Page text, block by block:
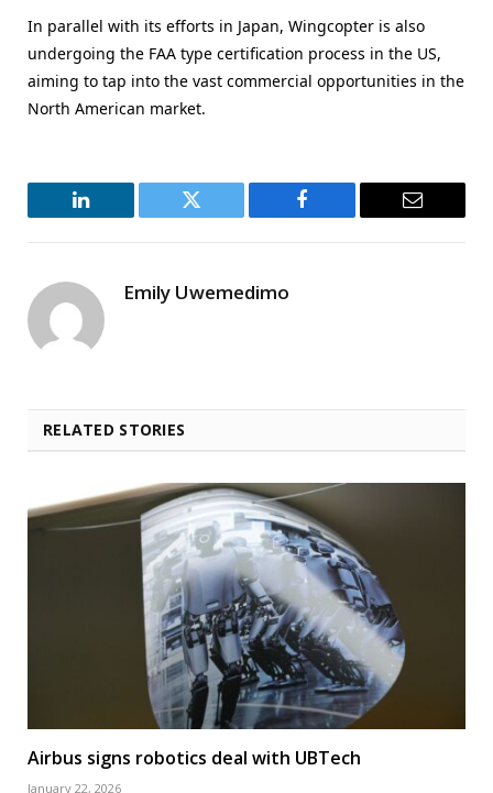
In parallel with its efforts in Japan, Wingcopter is also
undergoing the FAA type certification process in the US,
aiming to tap into the vast commercial opportunities in the
North American market.
LinkedIn Twitter Facebook Email
Emily Uwemedimo
RELATED STORIES
Airbus signs robotics deal with UBTech
January 22, 2026